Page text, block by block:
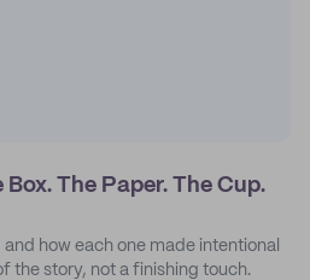
Box. The Paper. The Cup.
how each one made intentional
the story, not a finishing touch.